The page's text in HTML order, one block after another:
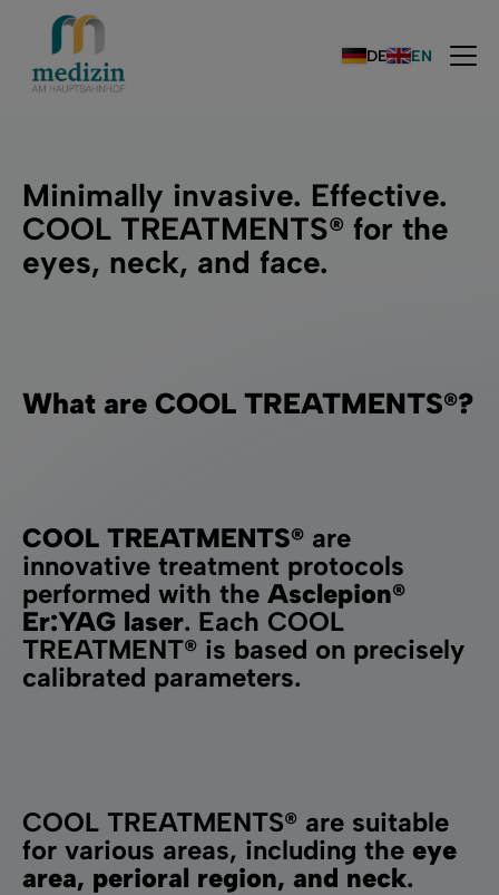
DE EN
Minimally invasive. Effective.
COOL TREATMENTS® for the
eyes, neck, and face.
What are COOL TREATMENTS®?
COOL TREATMENTS® are
innovative treatment protocols
performed with the Asclepion®
Er:YAG laser. Each COOL
TREATMENT® is based on precisely
calibrated parameters.
COOL TREATMENTS® are suitable
for various areas, including the eye
area, perioral region, and neck.